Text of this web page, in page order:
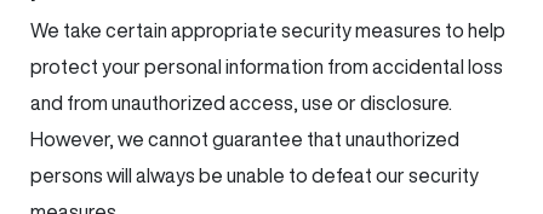
We take certain appropriate security measures to help
protect your personal information from accidental loss
and from unauthorized access, use or disclosure.
However, we cannot guarantee that unauthorized
persons will always be unable to defeat our security